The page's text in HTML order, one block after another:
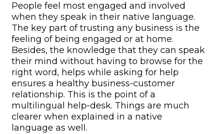
People feel most engaged and involved
when they speak in their native language.
The key part of trusting any business is the
feeling of being engaged or at home.
Besides, the knowledge that they can speak
their mind without having to browse for the
right word, helps while asking for help
ensures a healthy business-customer
relationship. This is the point of a
multilingual help-desk. Things are much
clearer when explained in a native
language as well.